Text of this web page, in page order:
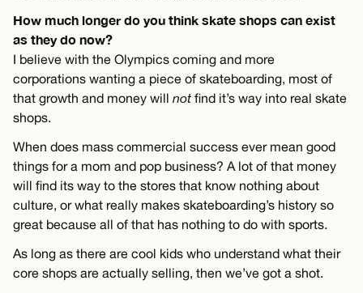
How much longer do you think skate shops can exist
as they do now?
I believe with the Olympics coming and more
corporations wanting a piece of skateboarding, most of
that growth and money will not find it’s way into real skate
shops.
When does mass commercial success ever mean good
things for a mom and pop business? A lot of that money
will find its way to the stores that know nothing about
culture, or what really makes skateboarding’s history so
great because all of that has nothing to do with sports.
As long as there are cool kids who understand what their
core shops are actually selling, then we’ve got a shot.